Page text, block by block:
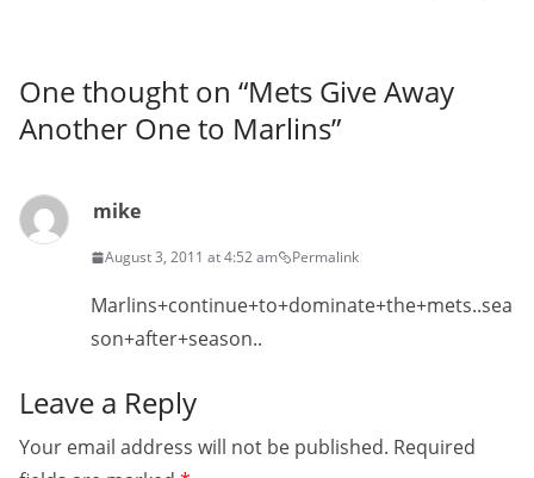
One thought on “Mets Give Away
Another One to Marlins”
mike
August 3, 2011 at 4:52 am Permalink
Marlins+continue+to+dominate+the+mets..sea
son+after+season..
Leave a Reply
Your email address will not be published. Required